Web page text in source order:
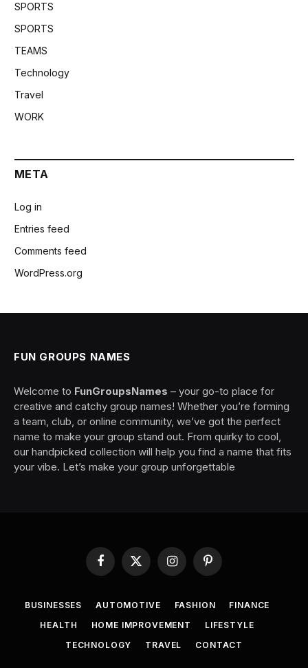
SPORTS
SPORTS
TEAMS
Technology
Travel
WORK
META
Log in
Entries feed
Comments feed
WordPress.org
FUN GROUPS NAMES
Welcome to FunGroupsNames – your go-to place for
creative and catchy group names! Whether you’re forming
a team, club, or online community, we’ve got the perfect
name to make your group stand out. From quirky to cool,
our handpicked collection will help you find a name that fits
your vibe. Let’s make your group unforgettable
Facebook
X
InstagramPinterest
BUSINESSES AUTOMOTIVE FASHION
FINANCE
HEALTH
HOME IMPROVEMENT
LIFESTYLE
TECHNOLOGY
TRAVEL CONTACT